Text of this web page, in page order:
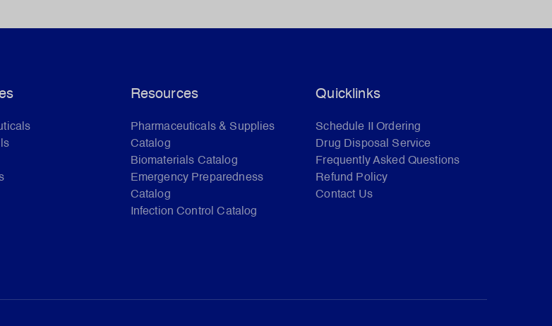
Resources
Pharmaceuticals & Supplies
Catalog
Biomaterials Catalog
Emergency Preparedness
Catalog
Infection Control Catalog
Quicklinks
Schedule II Ordering
Drug Disposal Service
Frequently Asked Questions
Refund Policy
Contact Us